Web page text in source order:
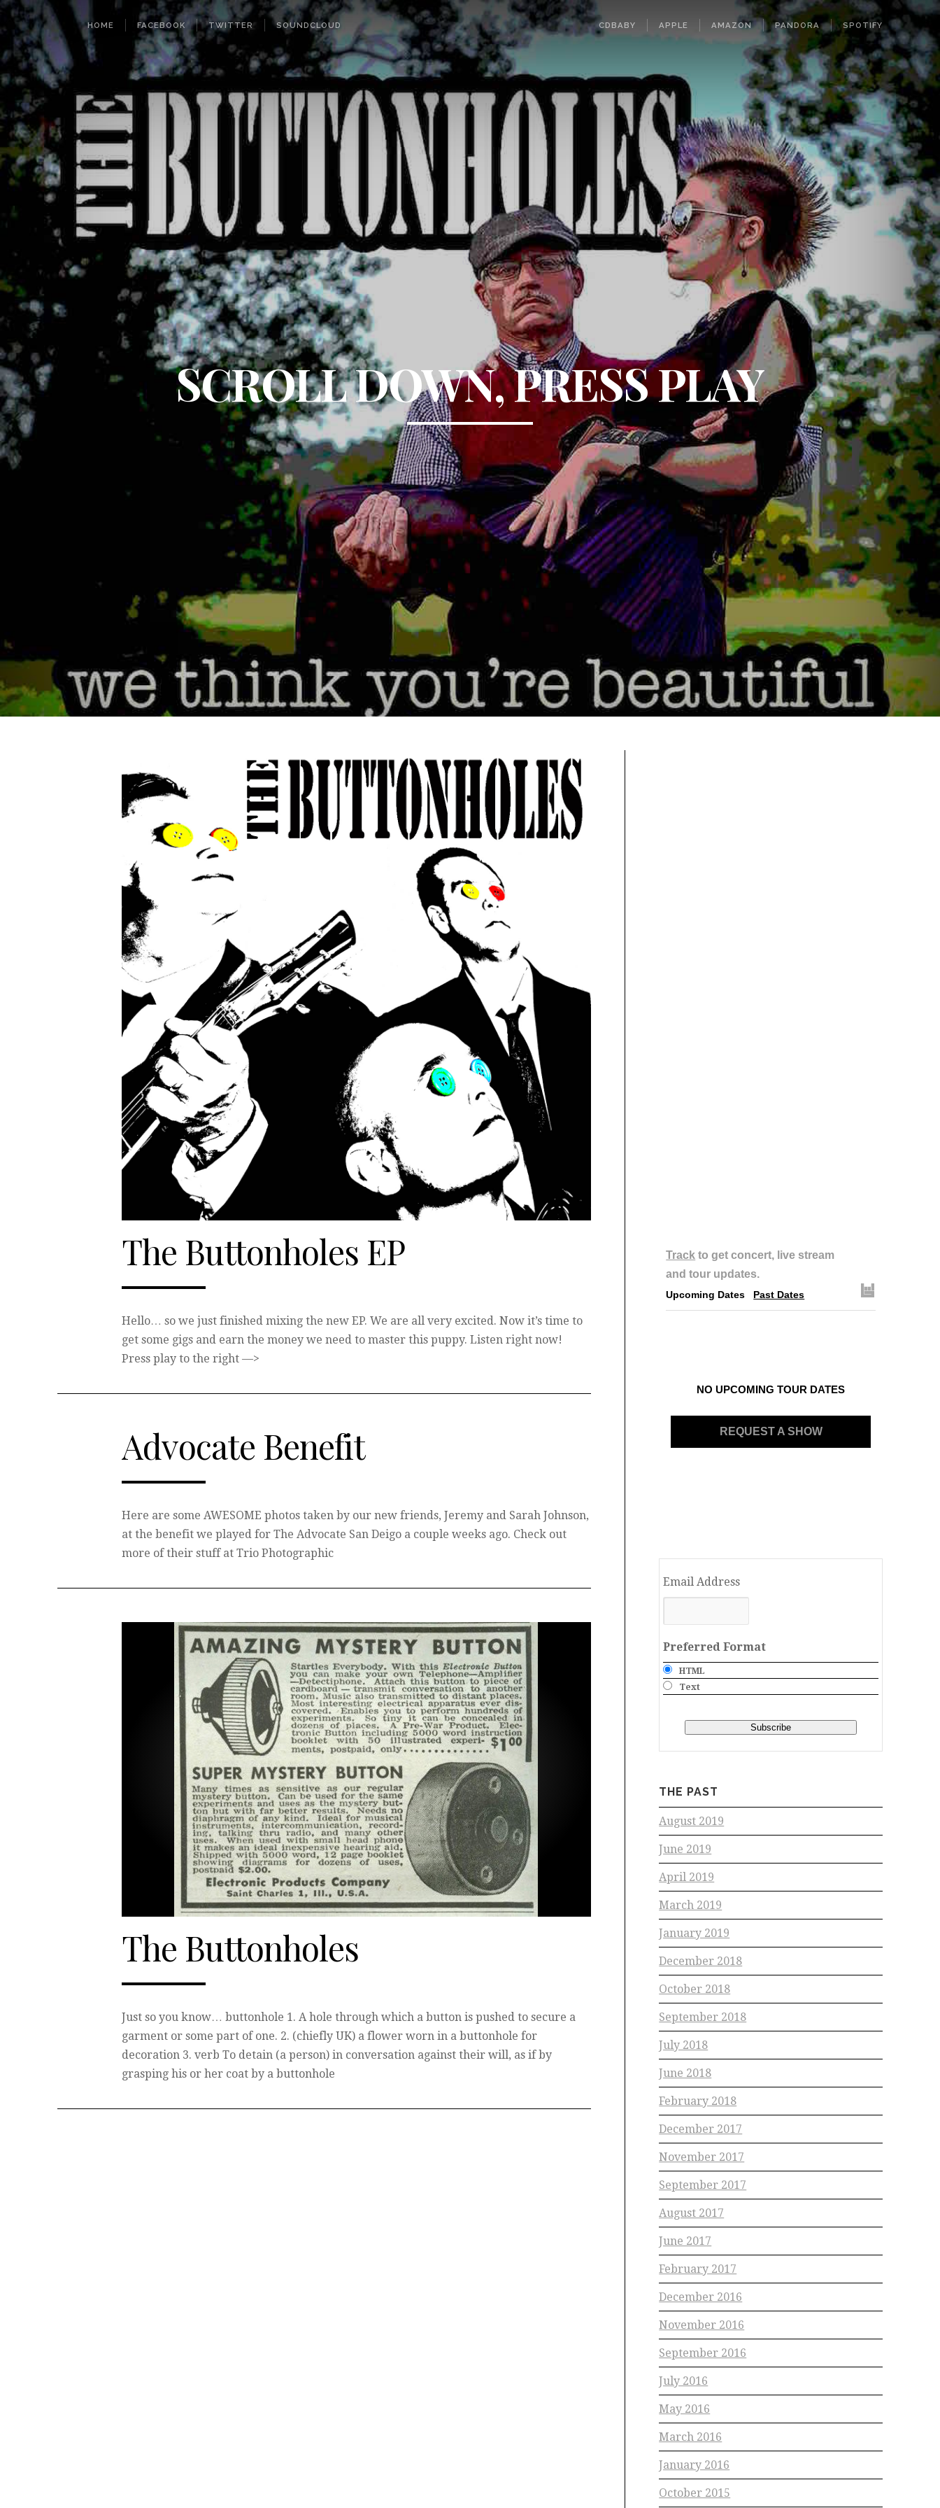
HOME FACEBOOK TWITTER SOUNDCLOUD CDBABY APPLE AMAZON PANDORA SPOTIFY
SCROLL DOWN, PRESS PLAY
The Buttonholes EP
Hello… so we just finished mixing the new EP. We are all very excited. Now it’s time to
get some gigs and earn the money we need to master this puppy. Listen right now!
Press play to the right —>
Advocate Benefit
Here are some AWESOME photos taken by our new friends, Jeremy and Sarah Johnson,
at the benefit we played for The Advocate San Deigo a couple weeks ago. Check out
more of their stuff at Trio Photographic
The Buttonholes
Just so you know… buttonhole 1. A hole through which a button is pushed to secure a
garment or some part of one. 2. (chiefly UK) a flower worn in a buttonhole for
decoration 3. verb To detain (a person) in conversation against their will, as if by
grasping his or her coat by a buttonhole
Track to get concert, live stream
and tour updates.
Upcoming Dates Past Dates
NO UPCOMING TOUR DATES
REQUEST A SHOW
Email Address
Preferred Format
HTML
Text
THE PAST
August 2019
June 2019
April 2019
March 2019
January 2019
December 2018
October 2018
September 2018
July 2018
June 2018
February 2018
December 2017
November 2017
September 2017
August 2017
June 2017
February 2017
December 2016
November 2016
September 2016
July 2016
May 2016
March 2016
January 2016
October 2015